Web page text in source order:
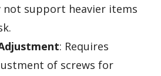
not support heavier items
: Requires
of screws for